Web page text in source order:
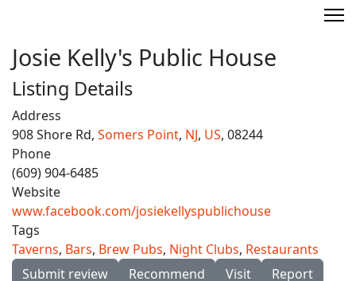
Josie Kelly's Public House
Listing Details
Address
908 Shore Rd, Somers Point, NJ, US, 08244
Phone
(609) 904-6485
Website
www.facebook.com/josiekellyspublichouse
Tags
Taverns, Bars, Brew Pubs, Night Clubs, Restaurants
Submit review
Recommend Visit
Report